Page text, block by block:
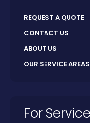
REQUEST A QUOTE
CONTACT US
ABOUT US
OUR SERVICE AREAS
For Service